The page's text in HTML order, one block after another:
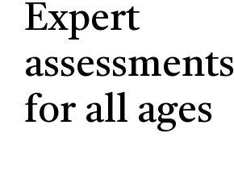
Expert
assessments
for all ages